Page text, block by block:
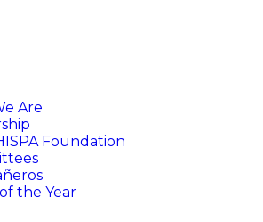
Are
Foundation
the Year